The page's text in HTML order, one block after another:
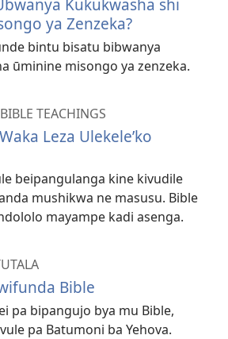
ya Zenzeka?
bintu bisatu bibwanya
ūminine misongo ya zenzeka.
TEACHINGS
Leza Ulekele’ko
beipangulanga kine kivudile
mushikwa ne masusu. Bible
mayampe kadi asenga.
Bible
pa bipangujo bya mu Bible,
pa Batumoni ba Yehova.